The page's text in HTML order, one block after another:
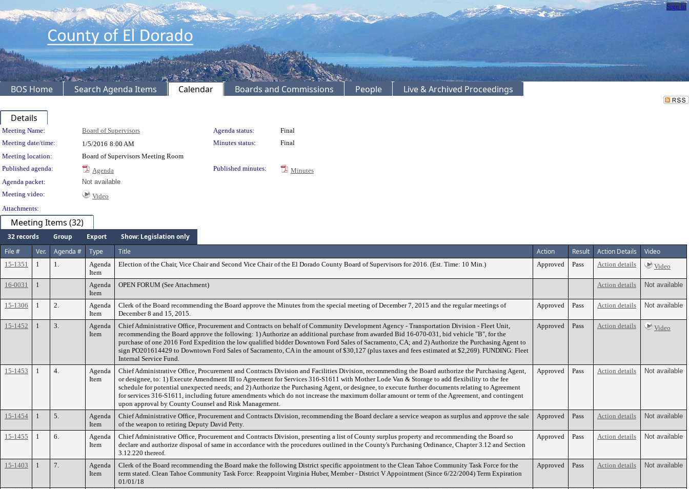
Sign In
BOS Home Search Agenda Items Calendar Boards and Commissions People Live & Archived Proceedings
Details
Meeting Details
Meeting Name: Board of Supervisors Agenda status:
Final
Meeting date/time:
1/5/2016 8:00 AM Minutes status:
Final
Meeting location:
Board of Supervisors Meeting Room
Published agenda:
Agenda Published minutes:
Minutes
Agenda packet:
Not available
Meeting video:
Video
Attachments:
Meeting Items (32)
32 records Group Export
Show: Legislation only
File #
Ver. Agenda # Type Title Action Result Action Details Video
15-1351 1 1.
Agenda
Item
Election of the Chair, Vice Chair and Second Vice Chair of the El Dorado County Board of Supervisors for 2016. (Est. Time: 10 Min.) Approved Pass Action details Video
16-0031 1
Agenda
Item
OPEN FORUM (See Attachment) Action details Not available
15-1306 1 2.
Agenda
Item
Clerk of the Board recommending the Board approve the Minutes from the special meeting of December 7, 2015 and the regular meetings of
December 8 and 15, 2015.
Approved Pass Action details Not available
15-1452 1 3.
Agenda
Item
Chief Administrative Office, Procurement and Contracts on behalf of Community Development Agency - Transportation Division - Fleet Unit,
recommending the Board approve the following: 1) Authorize an additional purchase from awarded Bid 16-070-031, bid vehicle "B", for the
purchase of one 2016 Ford Expedition the low qualified bidder Downtown Ford Sales of Sacramento, CA; and 2) Authorize the Purchasing Agent to
sign PO201614429 to Downtown Ford Sales of Sacramento, CA in the amount of $30,127 (plus taxes and fees estimated at $2,269). FUNDING: Fleet
Internal Service Fund.
Approved Pass Action details Video
15-1453 1 4.
Agenda
Item
Chief Administrative Office, Procurement and Contracts Division and Facilities Division, recommending the Board authorize the Purchasing Agent,
or designee, to: 1) Execute Amendment III to Agreement for Services 316-S1611 with Mother Lode Van & Storage to add flexibility to the fee
schedule for potential unexpected needs; and 2) Authorize the Purchasing Agent, or designee, to execute further documents relating to Agreement
for services 316-S1611, including future amendments which do not increase the maximum dollar amount or term of the Agreement, and contingent
upon approval by County Counsel and Risk Management.
Approved Pass Action details Not available
15-1454 1 5.
Agenda
Item
Chief Administrative Office, Procurement and Contracts Division, recommending the Board declare a service weapon as surplus and approve the sale
of the weapon to retiring Deputy David Petty.
Approved Pass Action details Not available
15-1455 1 6.
Agenda
Item
Chief Administrative Office, Procurement and Contracts Division, presenting a list of County surplus property and recommending the Board so
declare and authorize disposal of same in accordance with the procedures outlined in the County's Purchasing Ordinance, Chapter 3.12 and Section
3.12.220 thereof.
Approved Pass Action details Not available
15-1403 1 7.
Agenda
Item
Clerk of the Board recommending the Board make the following District specific appointment to the Clean Tahoe Community Task Force for the
term stated. Clean Tahoe Community Task Force: Reappoint Virginia Huber, Member - District V Appointment (Since 6/22/2004) Term Expiration
01/01/18
Approved Pass Action details Not available